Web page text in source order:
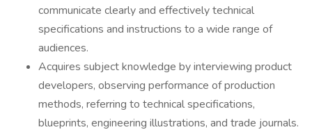
communicate clearly and effectively technical
specifications and instructions to a wide range of
audiences.
Acquires subject knowledge by interviewing product
developers, observing performance of production
methods, referring to technical specifications,
blueprints, engineering illustrations, and trade journals.